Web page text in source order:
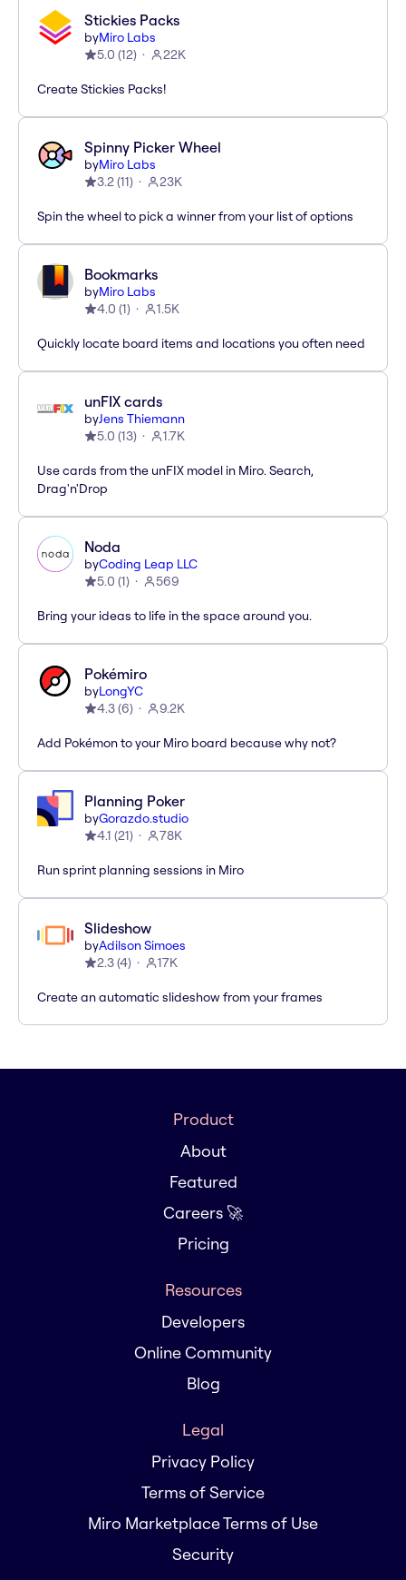
Stickies Packs
byMiro Labs
5.0 (12) 22K
Create Stickies Packs!
Spinny Picker Wheel
byMiro Labs
3.2(11) 23K
Spin the wheel to pick a winner from your list of options
Bookmarks
byMiro Labs
4.0 (1) 1.5K
Quickly locate board items and locations you often need
unFIX cards
byJens Thiemann
5.0 (13) 1.7K
Use cards from the unFIX model in Miro. Search,
Drag'n'Drop
Noda
byCoding Leap LLC
5.0 (1) 569
Bring your ideas to life in the space around you.
Pokémiro
byLongYC
4.3(6) 9.2K
Add Pokémon to your Miro board because why not?
Planning Poker
byGorazdo.studio
4.1 (21) 78K
Run sprint planning sessions in Miro
Slideshow
byAdilson Simoes
2.3(4) 17K
Create an automatic slideshow from your frames
Product
About
Featured
Careers 🚀
Pricing
Resources
Developers
Online Community
Blog
Legal
Privacy Policy
Terms of Service
Miro Marketplace Terms of Use
Security